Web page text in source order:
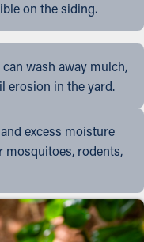
on the siding.
wash away mulch,
erosion in the yard.
excess moisture
mosquitoes, rodents,